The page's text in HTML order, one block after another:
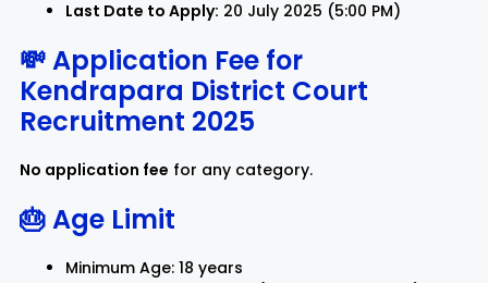
Last Date to Apply: 20 July 2025 (5:00 PM)
💸 Application Fee for
Kendrapara District Court
Recruitment 2025
No application fee for any category.
🎂 Age Limit
Minimum Age: 18 years